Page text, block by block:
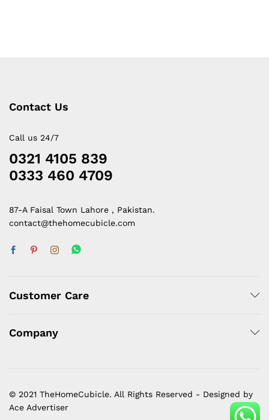
Contact Us
Call us 24/7
0321 4105 839
0333 460 4709
87-A Faisal Town Lahore , Pakistan.
contact@thehomecubicle.com
Customer Care
Company
© 2021 TheHomeCubicle. All Rights Reserved - Designed by
Ace Advertiser